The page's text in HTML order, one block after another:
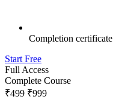
Completion certificate
Start Free
Full Access
Complete Course
₹499 ₹999